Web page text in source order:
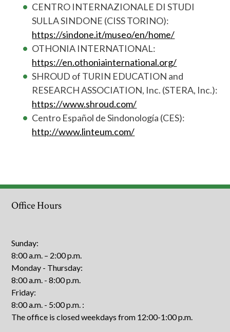
CENTRO INTERNAZIONALE DI STUDI
SULLA SINDONE (CISS TORINO):
https://sindone.it/museo/en/home/
OTHONIA INTERNATIONAL:
https://en.othoniainternational.org/
SHROUD of TURIN EDUCATION and
RESEARCH ASSOCIATION, Inc. (STERA, Inc.):
https://www.shroud.com/
Centro Español de Sindonología (CES):
http://www.linteum.com/
Office Hours
Sunday:
8:00 a.m. – 2:00 p.m.
Monday - Thursday:
8:00 a.m. - 8:00 p.m.
Friday:
8:00 a.m. - 5:00 p.m. :
The office is closed weekdays from 12:00-1:00 p.m.